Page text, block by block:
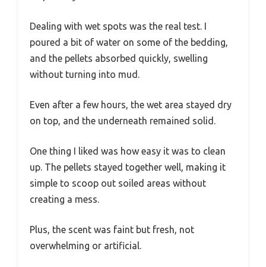
Dealing with wet spots was the real test. I
poured a bit of water on some of the bedding,
and the pellets absorbed quickly, swelling
without turning into mud.
Even after a few hours, the wet area stayed dry
on top, and the underneath remained solid.
One thing I liked was how easy it was to clean
up. The pellets stayed together well, making it
simple to scoop out soiled areas without
creating a mess.
Plus, the scent was faint but fresh, not
overwhelming or artificial.